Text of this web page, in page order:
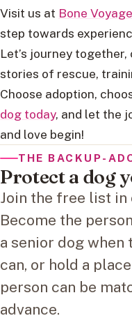
Visit us at Bone
step towards
Let’s journey
stories of rescue,
Choose adoption,
dog today, and let the
and love begin!
THE BACKUP-
Protect a dog
Join the free list
Become the
a senior dog when
can, or hold a
person can be
advance.